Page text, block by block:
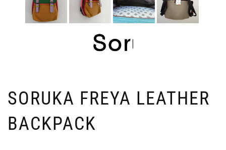
SORUKA FREYA LEATHER
BACKPACK